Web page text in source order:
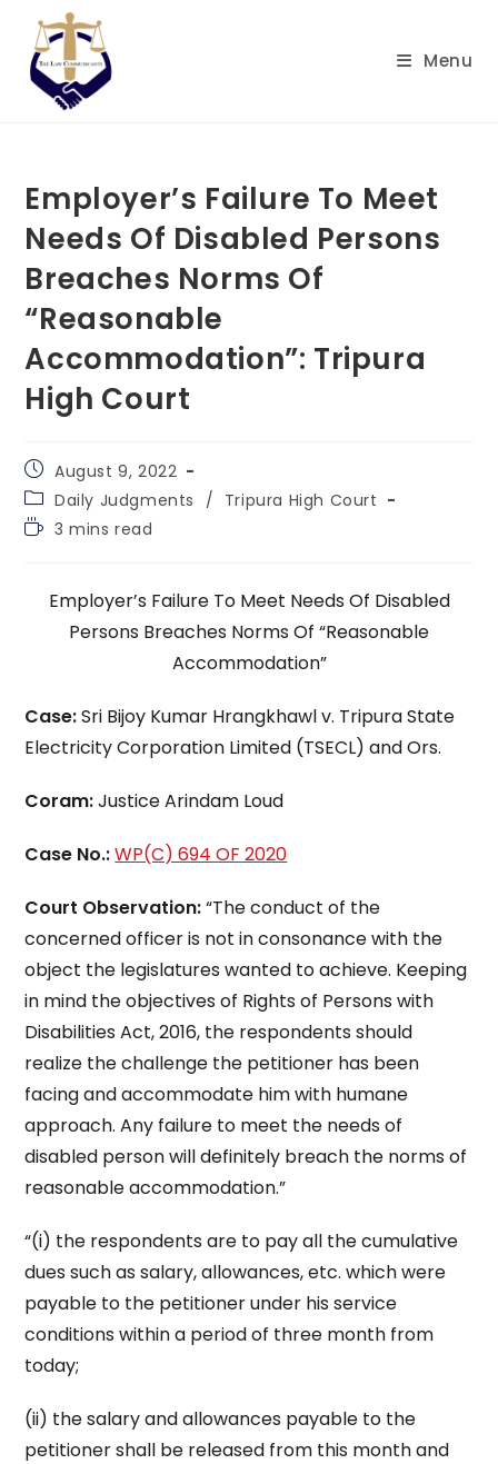
content
Menu
Employer’s Failure To Meet
Needs Of Disabled Persons
Breaches Norms Of
“Reasonable
Accommodation”: Tripura
High Court
Post
published:
August 9, 2022
Post
category:
Daily Judgments / Tripura High Court
Reading
3 mins read
Employer’s Failure To Meet Needs Of Disabled
Persons Breaches Norms Of “Reasonable
Accommodation”
Case:Sri Bijoy Kumar Hrangkhawl v. Tripura State
Electricity Corporation Limited (TSECL) and Ors.
Coram:Justice Arindam Loud
Case No.:WP(C) 694 OF 2020
Court Observation:“The conduct of the
concerned officer is not in consonance with the
object the legislatures wanted to achieve. Keeping
in mind the objectives of Rights of Persons with
Disabilities Act, 2016, the respondents should
realize the challenge the petitioner has been
facing and accommodate him with humane
approach. Any failure to meet the needs of
disabled person will definitely breach the norms of
reasonable accommodation.”
“(i) the respondents are to pay all the cumulative
dues such as salary, allowances, etc. which were
payable to the petitioner under his service
conditions within a period of three month from
today;
(ii) the salary and allowances payable to the
petitioner shall be released from this month and